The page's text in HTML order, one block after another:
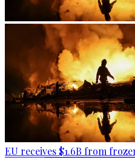
EU receives $1.6B from